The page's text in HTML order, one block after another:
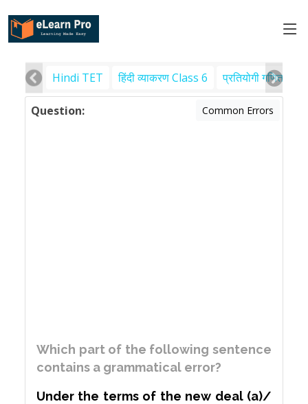
Hindi TET हिंदी व्याकरण Class 6 प्रतियोगी गणित
Question: Common Errors
Which part of the following sentence
contains a grammatical error?
Under the terms of the new deal (a)/